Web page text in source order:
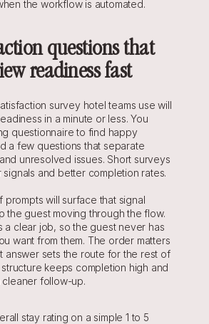
the workflow is automated.
questions that
readiness fast
survey hotel teams use will
in a minute or less. You
questionnaire to find happy
a few questions that separate
unresolved issues. Short surveys
and better completion rates.
prompts will surface that signal
the guest moving through the flow.
a clear job, so the guest never has
want from them. The order matters
answer sets the route for the rest of
keeps completion high and
follow-up.
stay rating on a simple 1 to 5